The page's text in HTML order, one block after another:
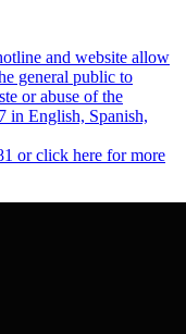
and website allow
general public to
or abuse of the
in English, Spanish,
or click here for more